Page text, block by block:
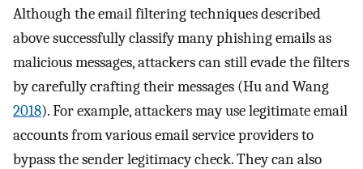
Although the email filtering techniques described
above successfully classify many phishing emails as
malicious messages, attackers can still evade the filters
by carefully crafting their messages (Hu and Wang
2018). For example, attackers may use legitimate email
accounts from various email service providers to
bypass the sender legitimacy check. They can also